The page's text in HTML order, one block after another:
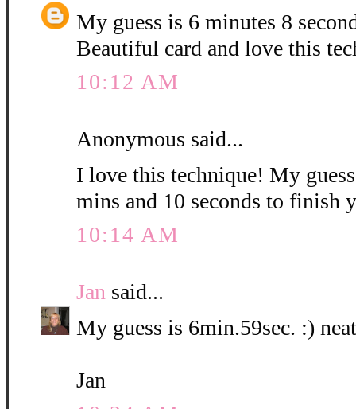
My guess is 6 minutes 8
Beautiful card and love this
10:12 AM
Anonymous said...
I love this technique! My
mins and 10 seconds to finish
10:14 AM
Jan said...
My guess is 6min.59sec. :)
Jan